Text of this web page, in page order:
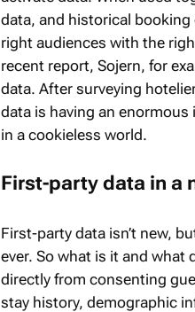
data, and historical
right audiences with the
recent report, Sojern, for
data. After surveying
data is having an
in a cookieless world.
First-party data in a
First-party data isn’t new,
ever. So what is it and what
directly from consenting
stay history, demographic